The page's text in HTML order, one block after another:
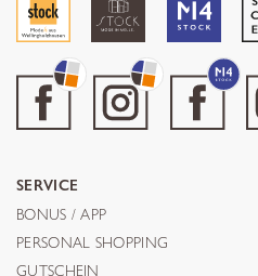
SERVICE
BONUS / APP
PERSONAL SHOPPING
GUTSCHEIN